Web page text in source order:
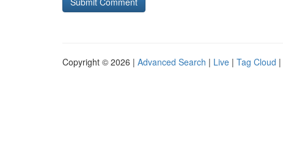
Copyright © 2026 | Advanced Search | Live | Tag Cloud |